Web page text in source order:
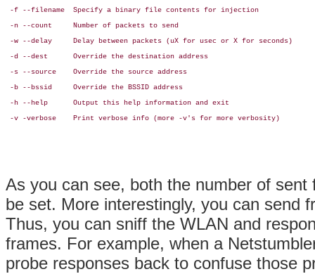
-f --filename  Specify a binary file contents for injection
-n --count     Number of packets to send
-w --delay     Delay between packets (uX for usec or X for seconds)
-d --dest      Override the destination address
-s --source    Override the source address
-b --bssid     Override the BSSID address
-h --help      Output this help information and exit
-v -verbose    Print verbose info (more -v's for more verbosity)
As you can see, both the number of
be set. More interestingly, you can send
Thus, you can sniff the WLAN and
frames. For example, when a
probe responses back to confuse those